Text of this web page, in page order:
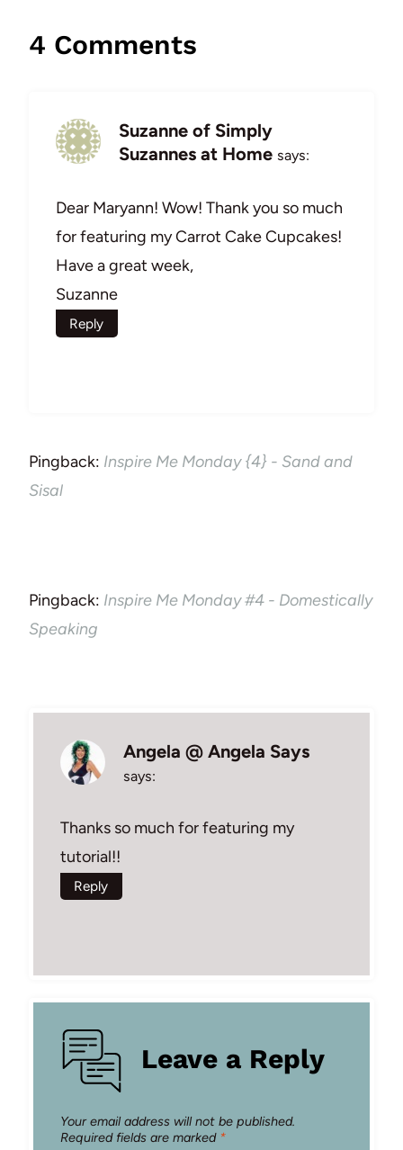
4 Comments
Suzanne of Simply
Suzannes at Home says:
Dear Maryann! Wow! Thank you so much
for featuring my Carrot Cake Cupcakes!
Have a great week,
Suzanne
Reply
Pingback: Inspire Me Monday {4} - Sand and
Sisal
Pingback: Inspire Me Monday #4 - Domestically
Speaking
Angela @ Angela Says
says:
Thanks so much for featuring my
tutorial!!
Reply
Leave a Reply
Your email address will not be published.
Required fields are marked *